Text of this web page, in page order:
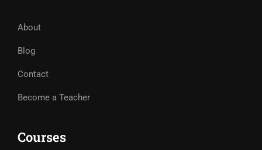
About
Blog
Contact
Become a Teacher
Courses